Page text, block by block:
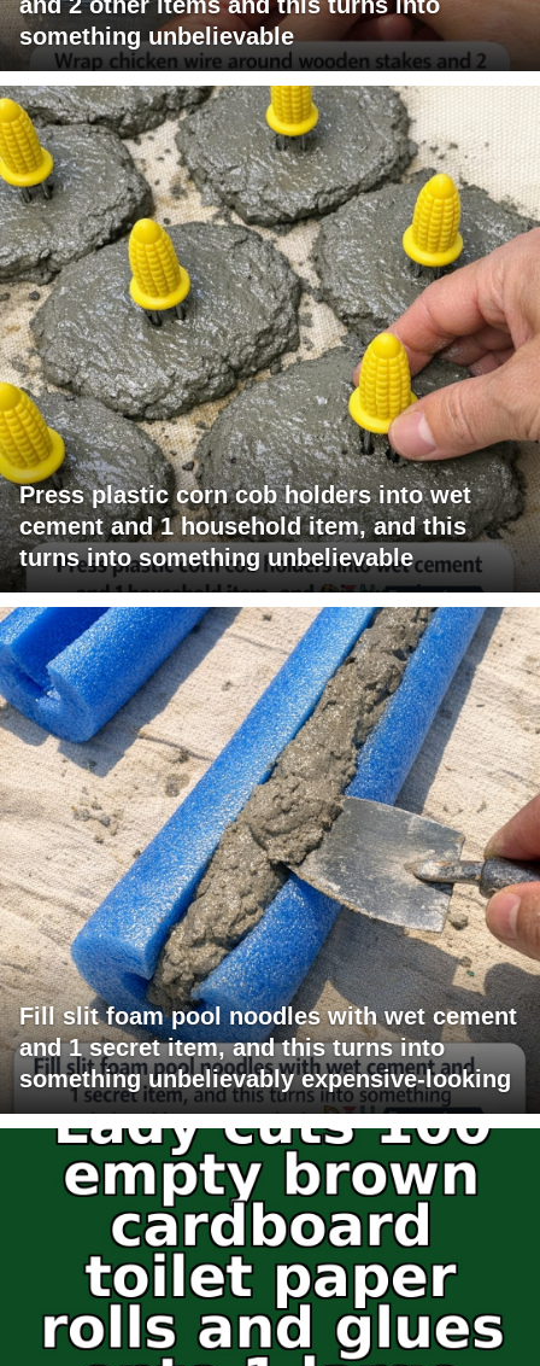
something unbelievable
Press plastic corn cob holders into wet
cement and 1 household item, and this
turns into something unbelievable
Fill slit foam pool noodles with wet cement
and 1 secret item, and this turns into
something unbelievably expensive-looking